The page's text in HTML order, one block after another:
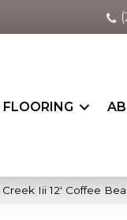
FLOORING
Iii 12′ Coffee